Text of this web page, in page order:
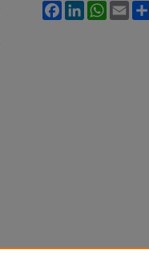
FacebookLinkedInWhatsApp
Email